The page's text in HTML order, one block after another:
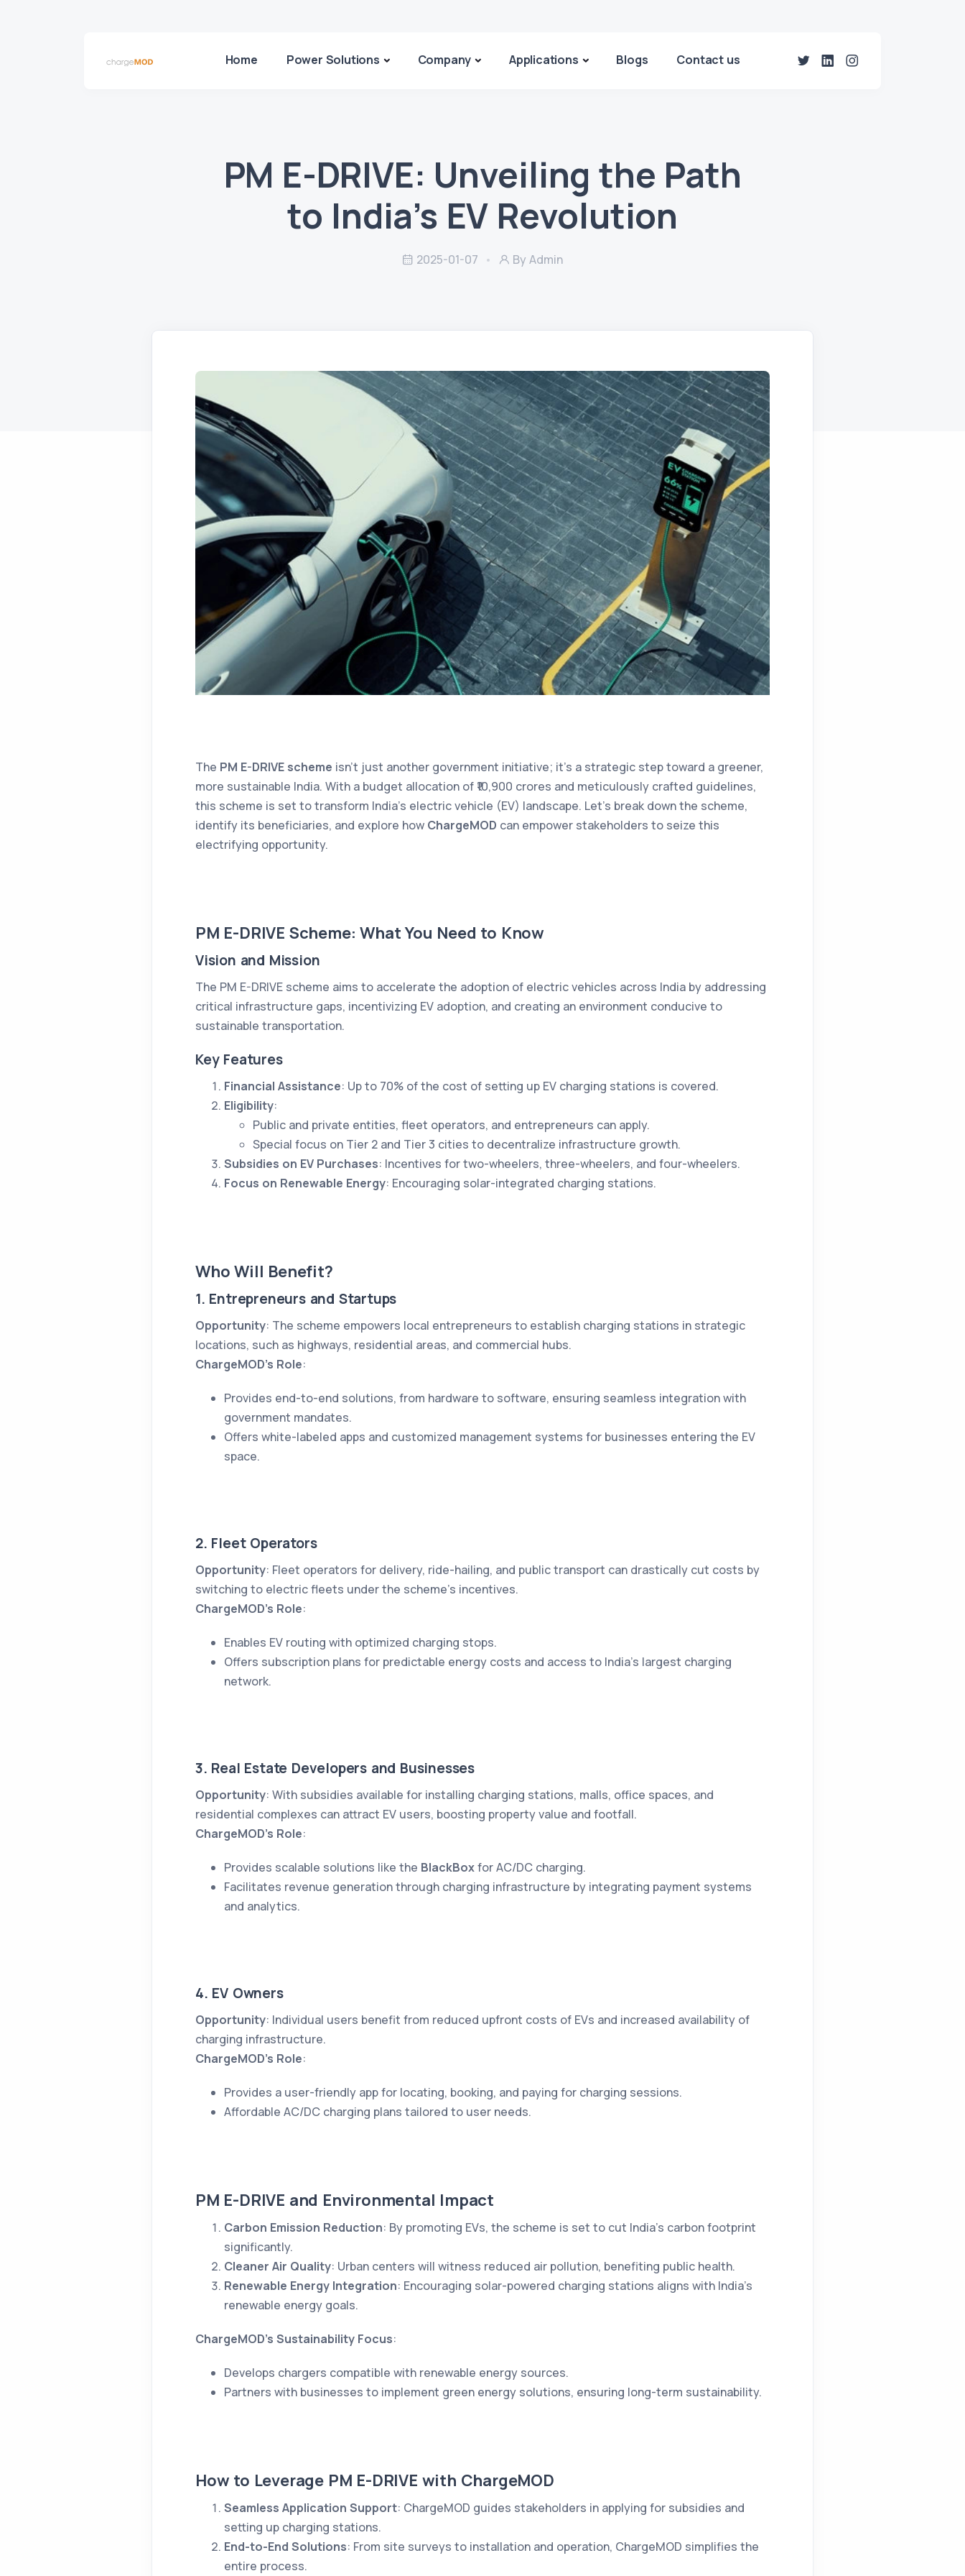
Home Power Solutions Company Applications Blogs Contact us
PM E-DRIVE: Unveiling the Path
to India’s EV Revolution
2025-01-07 By Admin
The PM E-DRIVE scheme isn’t just another government initiative; it’s a strategic step toward a greener,
more sustainable India. With a budget allocation of ₹10,900 crores and meticulously crafted guidelines,
this scheme is set to transform India’s electric vehicle (EV) landscape. Let’s break down the scheme,
identify its beneficiaries, and explore how ChargeMOD can empower stakeholders to seize this
electrifying opportunity.
PM E-DRIVE Scheme: What You Need to Know
Vision and Mission
The PM E-DRIVE scheme aims to accelerate the adoption of electric vehicles across India by addressing
critical infrastructure gaps, incentivizing EV adoption, and creating an environment conducive to
sustainable transportation.
Key Features
Financial Assistance: Up to 70% of the cost of setting up EV charging stations is covered.
Eligibility:
Public and private entities, fleet operators, and entrepreneurs can apply.
Special focus on Tier 2 and Tier 3 cities to decentralize infrastructure growth.
Subsidies on EV Purchases: Incentives for two-wheelers, three-wheelers, and four-wheelers.
Focus on Renewable Energy: Encouraging solar-integrated charging stations.
Who Will Benefit?
1. Entrepreneurs and Startups
Opportunity: The scheme empowers local entrepreneurs to establish charging stations in strategic
locations, such as highways, residential areas, and commercial hubs.
ChargeMOD’s Role:
Provides end-to-end solutions, from hardware to software, ensuring seamless integration with
government mandates.
Offers white-labeled apps and customized management systems for businesses entering the EV
space.
2. Fleet Operators
Opportunity: Fleet operators for delivery, ride-hailing, and public transport can drastically cut costs by
switching to electric fleets under the scheme's incentives.
ChargeMOD’s Role:
Enables EV routing with optimized charging stops.
Offers subscription plans for predictable energy costs and access to India’s largest charging
network.
3. Real Estate Developers and Businesses
Opportunity: With subsidies available for installing charging stations, malls, office spaces, and
residential complexes can attract EV users, boosting property value and footfall.
ChargeMOD’s Role:
Provides scalable solutions like the BlackBoxfor AC/DC charging.
Facilitates revenue generation through charging infrastructure by integrating payment systems
and analytics.
4. EV Owners
Opportunity: Individual users benefit from reduced upfront costs of EVs and increased availability of
charging infrastructure.
ChargeMOD’s Role:
Provides a user-friendly app for locating, booking, and paying for charging sessions.
Affordable AC/DC charging plans tailored to user needs.
PM E-DRIVE and Environmental Impact
Carbon Emission Reduction: By promoting EVs, the scheme is set to cut India’s carbon footprint
significantly.
Cleaner Air Quality: Urban centers will witness reduced air pollution, benefiting public health.
Renewable Energy Integration: Encouraging solar-powered charging stations aligns with India’s
renewable energy goals.
ChargeMOD’s Sustainability Focus:
Develops chargers compatible with renewable energy sources.
Partners with businesses to implement green energy solutions, ensuring long-term sustainability.
How to Leverage PM E-DRIVE with ChargeMOD
Seamless Application Support: ChargeMOD guides stakeholders in applying for subsidies and
setting up charging stations.
End-to-End Solutions: From site surveys to installation and operation, ChargeMOD simplifies the
entire process.